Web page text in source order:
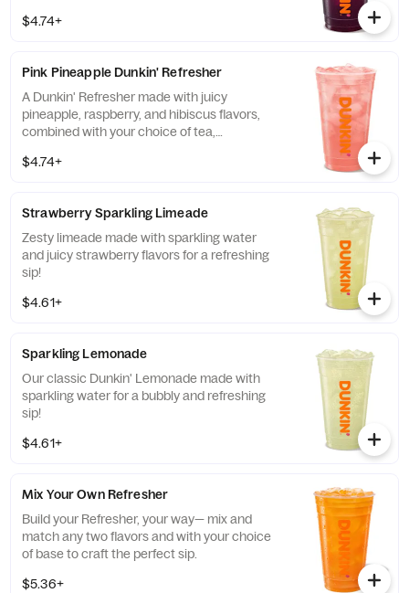
$4.74+
Pink Pineapple Dunkin' Refresher
A Dunkin' Refresher made with juicy
pineapple, raspberry, and hibiscus flavors,
combined with your choice of tea,
more, for a refreshing boost of energy.
$4.74+
Strawberry Sparkling Limeade
Zesty limeade made with sparkling water
and juicy strawberry flavors for a refreshing
sip!
$4.61+
Sparkling Lemonade
Our classic Dunkin' Lemonade made with
sparkling water for a bubbly and refreshing
sip!
$4.61+
Mix Your Own Refresher
Build your Refresher, your way— mix and
match any two flavors and with your choice
of base to craft the perfect sip.
$5.36+